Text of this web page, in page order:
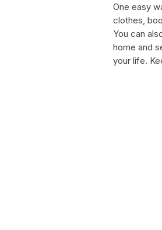
One easy
clothes,
You can
home and
your life.